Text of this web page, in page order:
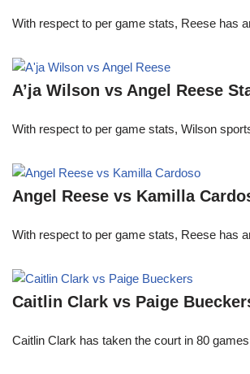
With respect to per game stats, Reese has
A’ja Wilson vs Angel Reese
With respect to per game stats, Wilson
Angel Reese vs Kamilla
With respect to per game stats, Reese has
Caitlin Clark vs Paige
Caitlin Clark has taken the court in 80